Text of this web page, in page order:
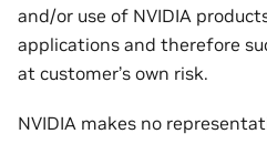
and/or use of NVIDIA
applications and therefore
at customer’s own risk.
NVIDIA makes no